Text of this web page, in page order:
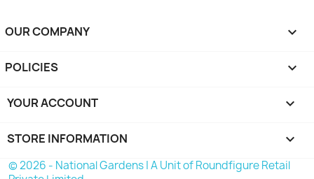
OUR COMPANY 
POLICIES 
YOUR ACCOUNT 
STORE INFORMATION keyboard_arrow_down
© 2026 - National Gardens | A Unit of Roundfigure Retail